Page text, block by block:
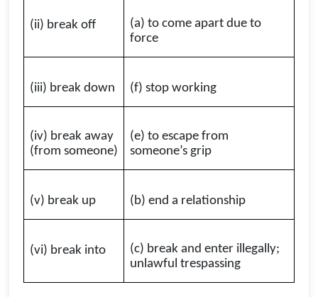
(ii) break off
(a) to come apart due to
force
(iii) break down (f) stop working
(iv) break away
(from someone)
(e) to escape from
someone’s grip
(v) break up (b) end a relationship
(vi) break into
(c) break and enter illegally;
unlawful trespassing